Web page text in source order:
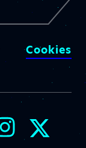
Cookies